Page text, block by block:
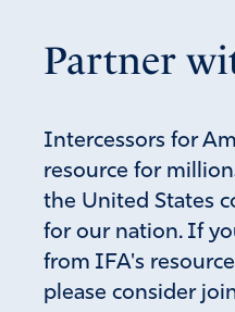
Partner
Intercessors for
resource for
the United States
for our nation. If
from IFA's
please consider